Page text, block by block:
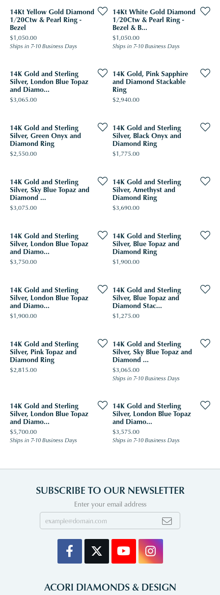
14Kt Yellow Gold Diamond
1/20Ctw & Pearl Ring -
Bezel
Price:
$1,050.00
Ships in 7-10 Business Days
14Kt White Gold Diamond
1/20Ctw & Pearl Ring -
Bezel & B...
Price:
$1,050.00
Ships in 7-10 Business Days
14K Gold and Sterling
Silver, London Blue Topaz
and Diamo...
Price:
$3,065.00
14K Gold, Pink Sapphire
and Diamond Stackable
Ring
Price:
$2,940.00
14K Gold and Sterling
Silver, Green Onyx and
Diamond Ring
Price:
$2,550.00
14K Gold and Sterling
Silver, Black Onyx and
Diamond Ring
Price:
$1,775.00
14K Gold and Sterling
Silver, Sky Blue Topaz and
Diamond ...
Price:
$3,075.00
14K Gold and Sterling
Silver, Amethyst and
Diamond Ring
Price:
$3,690.00
14K Gold and Sterling
Silver, London Blue Topaz
and Diamo...
Price:
$3,750.00
14K Gold and Sterling
Silver, Blue Topaz and
Diamond Ring
Price:
$1,900.00
14K Gold and Sterling
Silver, London Blue Topaz
and Diamo...
Price:
$1,900.00
14K Gold and Sterling
Silver, Blue Topaz and
Diamond Stac...
Price:
$1,275.00
14K Gold and Sterling
Silver, Pink Topaz and
Diamond Ring
Price:
$2,815.00
14K Gold and Sterling
Silver, Sky Blue Topaz and
Diamond ...
Price:
$3,065.00
Ships in 7-10 Business Days
14K Gold and Sterling
Silver, London Blue Topaz
and Diamo...
Price:
$5,700.00
Ships in 7-10 Business Days
14K Gold and Sterling
Silver, London Blue Topaz
and Diamo...
Price:
$3,575.00
Ships in 7-10 Business Days
SUBSCRIBE TO OUR NEWSLETTER
Enter your email address
ACORI DIAMONDS & DESIGN